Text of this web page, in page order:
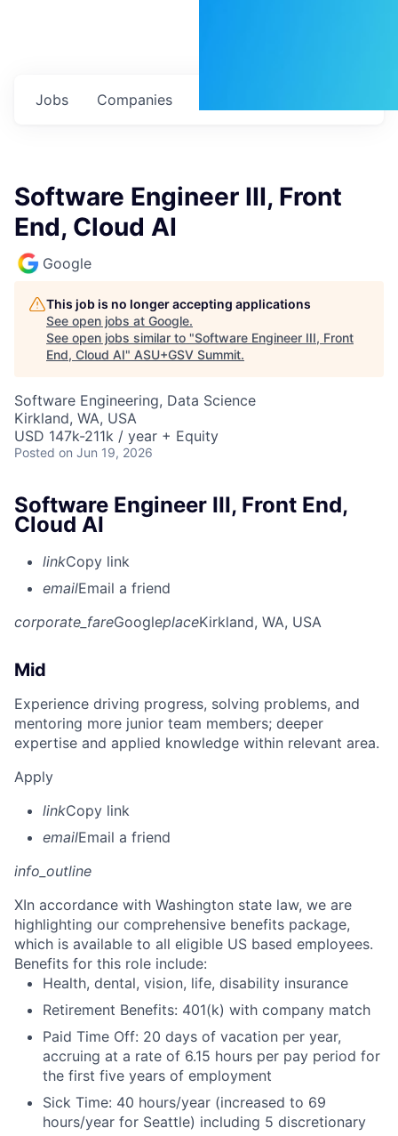
Jobs Companies
Software Engineer III, Front
End, Cloud AI
Google
This job is no longer accepting applications
See open jobs at Google.
See open jobs similar to "Software Engineer III, Front
End, Cloud AI" ASU+GSV Summit.
Software Engineering, Data Science
Kirkland, WA, USA
USD 147k-211k / year + Equity
Posted on Jun 19, 2026
Software Engineer III, Front End,
Cloud AI
linkCopy link
emailEmail a friend
corporate_fareGoogleplaceKirkland, WA, USA
Mid
Experience driving progress, solving problems, and
mentoring more junior team members; deeper
expertise and applied knowledge within relevant area.
Apply
linkCopy link
emailEmail a friend
info_outline
XIn accordance with Washington state law, we are
highlighting our comprehensive benefits package,
which is available to all eligible US based employees.
Benefits for this role include:
Health, dental, vision, life, disability insurance
Retirement Benefits: 401(k) with company match
Paid Time Off: 20 days of vacation per year,
accruing at a rate of 6.15 hours per pay period for
the first five years of employment
Sick Time: 40 hours/year (increased to 69
hours/year for Seattle) including 5 discretionary